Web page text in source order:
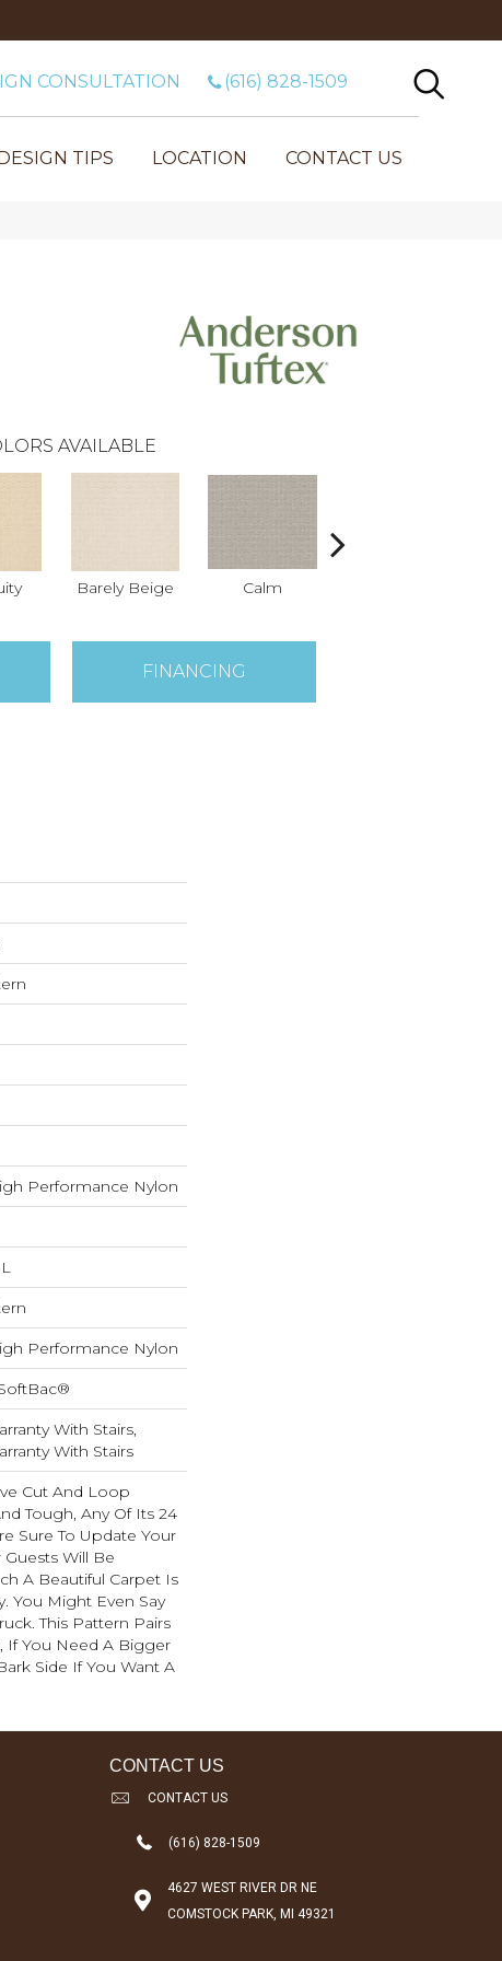
CONSULTATION (616) 828-1509
TIPS LOCATION CONTACT US
AVAILABLE
Barely Beige Calm
FINANCING
Performance Nylon
Performance Nylon
With Stairs,
With Stairs
Cut And Loop
Tough, Any Of Its 24
Sure To Update Your
Will Be
A Beautiful Carpet Is
You Might Even Say
This Pattern Pairs
If You Need A Bigger
Side If You Want A
CONTACT US
CONTACT US
(616) 828-1509
4627 WEST RIVER DR NE
COMSTOCK PARK, MI 49321